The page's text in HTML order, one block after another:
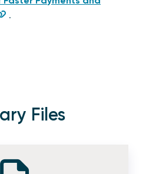
.
Files